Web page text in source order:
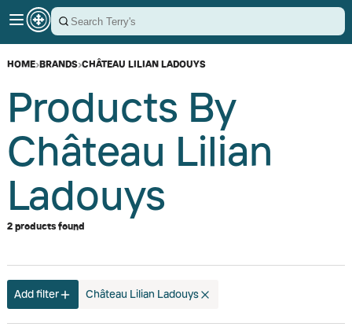
HOME›BRANDS›CHÂTEAU LILIAN LADOUYS
Products By
Château Lilian
Ladouys
2 products found
Add filter Château Lilian Ladouys